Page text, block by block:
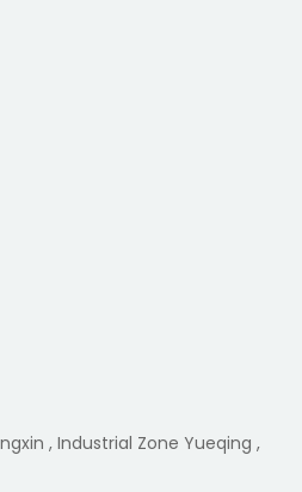
, Industrial Zone Yueqing ,